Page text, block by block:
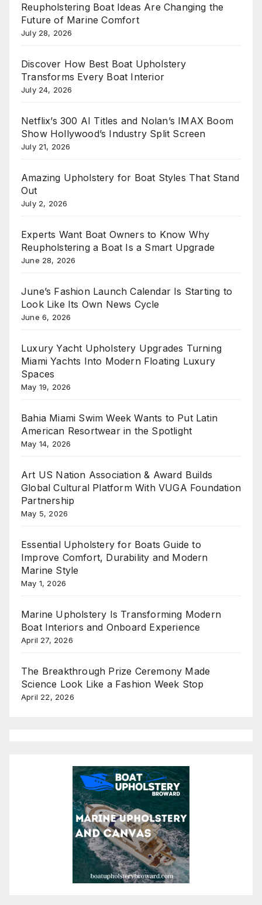
Reupholstering Boat Ideas Are Changing the
Future of Marine Comfort
July 28, 2026
Discover How Best Boat Upholstery
Transforms Every Boat Interior
July 24, 2026
Netflix’s 300 AI Titles and Nolan’s IMAX Boom
Show Hollywood’s Industry Split Screen
July 21, 2026
Amazing Upholstery for Boat Styles That Stand
Out
July 2, 2026
Experts Want Boat Owners to Know Why
Reupholstering a Boat Is a Smart Upgrade
June 28, 2026
June’s Fashion Launch Calendar Is Starting to
Look Like Its Own News Cycle
June 6, 2026
Luxury Yacht Upholstery Upgrades Turning
Miami Yachts Into Modern Floating Luxury
Spaces
May 19, 2026
Bahia Miami Swim Week Wants to Put Latin
American Resortwear in the Spotlight
May 14, 2026
Art US Nation Association & Award Builds
Global Cultural Platform With VUGA Foundation
Partnership
May 5, 2026
Essential Upholstery for Boats Guide to
Improve Comfort, Durability and Modern
Marine Style
May 1, 2026
Marine Upholstery Is Transforming Modern
Boat Interiors and Onboard Experience
April 27, 2026
The Breakthrough Prize Ceremony Made
Science Look Like a Fashion Week Stop
April 22, 2026